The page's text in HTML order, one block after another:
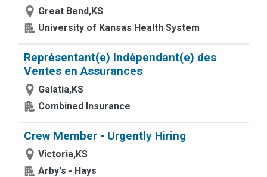
Great Bend,KS
University of Kansas Health System
Représentant(e) Indépendant(e) des
Ventes en Assurances
Galatia,KS
Combined Insurance
Crew Member - Urgently Hiring
Victoria,KS
Arby's - Hays